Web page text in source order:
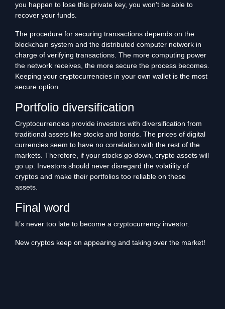
you happen to lose this private key, you won’t be able to
recover your funds.
The procedure for securing transactions depends on the
blockchain system and the distributed computer network in
charge of verifying transactions. The more computing power
the network receives, the more secure the process becomes.
Keeping your cryptocurrencies in your own wallet is the most
secure option.
Portfolio diversification
Cryptocurrencies provide investors with diversification from
traditional assets like stocks and bonds. The prices of digital
currencies seem to have no correlation with the rest of the
markets. Therefore, if your stocks go down, crypto assets will
go up. Investors should never disregard the volatility of
cryptos and make their portfolios too reliable on these
assets.
Final word
It’s never too late to become a cryptocurrency investor.
New cryptos keep on appearing and taking over the market!